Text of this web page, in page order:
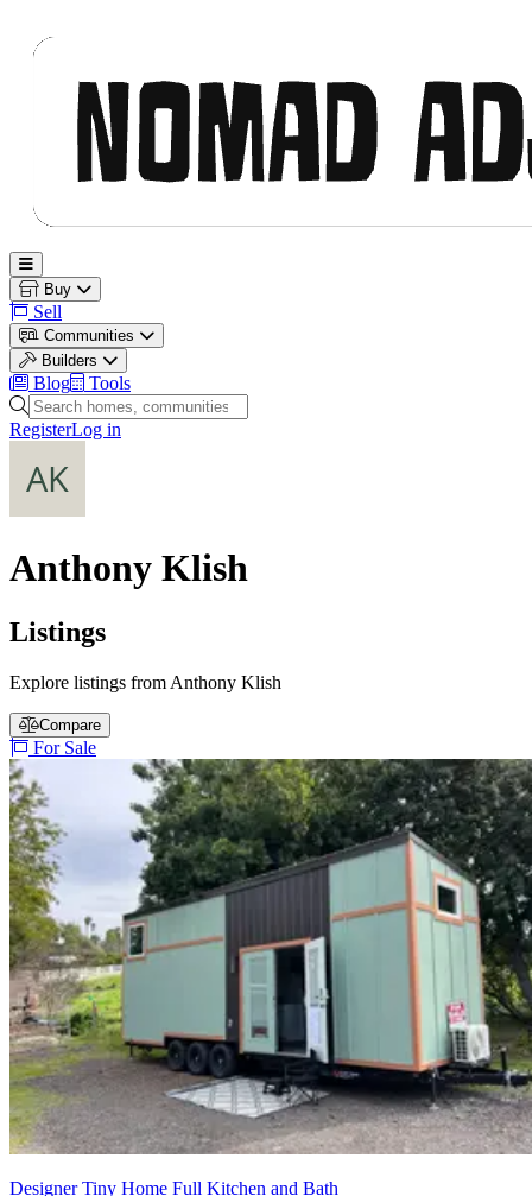
Open main menu
Buy
Sell
Communities
Builders
Blog
Tools
Search homes, communities and builders
RegisterLog in
Anthony Klish
Listings
Explore listings from Anthony Klish
Compare
For Sale
Designer Tiny Home Full Kitchen and Bath